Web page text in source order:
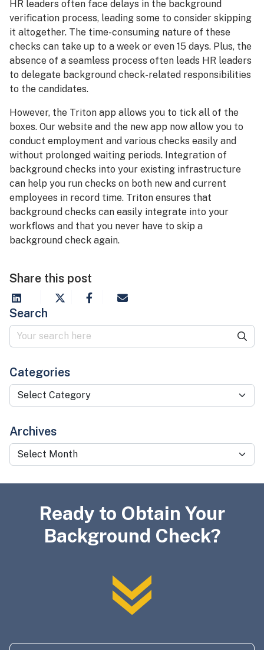
HR leaders often face delays in the background
verification process, leading some to consider skipping
it altogether. The time-consuming nature of these
checks can take up to a week or even 15 days. Plus, the
absence of a seamless process often leads HR leaders
to delegate background check-related responsibilities
to the candidates.
However, the Triton app allows you to tick all of the
boxes. Our website and the new app now allow you to
conduct employment and various checks easily and
without prolonged waiting periods. Integration of
background checks into your existing infrastructure
can help you run checks on both new and current
employees in record time. Triton ensures that
background checks can easily integrate into your
workflows and that you never have to skip a
background check again.
Share this post
Search
Categories
Categories
Archives
Archives
Ready to Obtain Your
Background Check?